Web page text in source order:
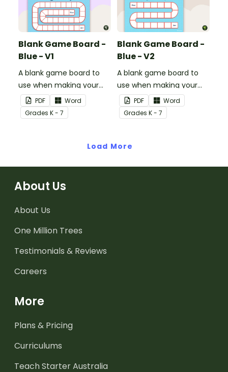
Blank Game Board -
Blue - V1
A blank game board to
use when making your
own games.
PDF
Word
Grades K - 7
Blank Game Board -
Blue - V2
A blank game board to
use when making your
own games.
PDF
Word
Grades K - 7
Load More
About Us
About Us
One Million Trees
Testimonials & Reviews
Careers
More
Plans & Pricing
Curriculums
Teach Starter Australia